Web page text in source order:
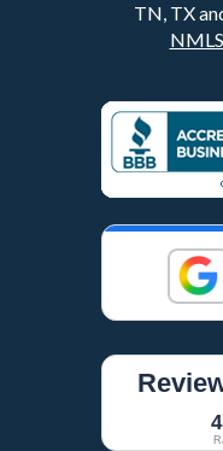
TN, TX